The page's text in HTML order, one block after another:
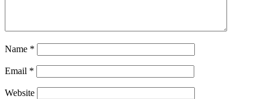
Name *
Email *
Website